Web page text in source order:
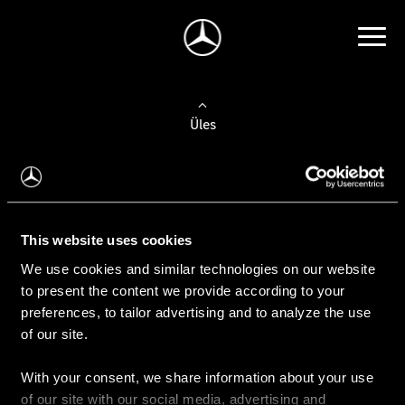
This website uses cookies
We use cookies and similar technologies on our website
to present the content we provide according to your
preferences, to tailor advertising and to analyze the use
of our site.
With your consent, we share information about your use
of our site with our social media, advertising and
Üles
Auto valimine
Leidke uus auto
Kasutatud autod
Konfiguraator
Auto ostmine